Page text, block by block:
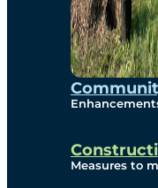
Measures to